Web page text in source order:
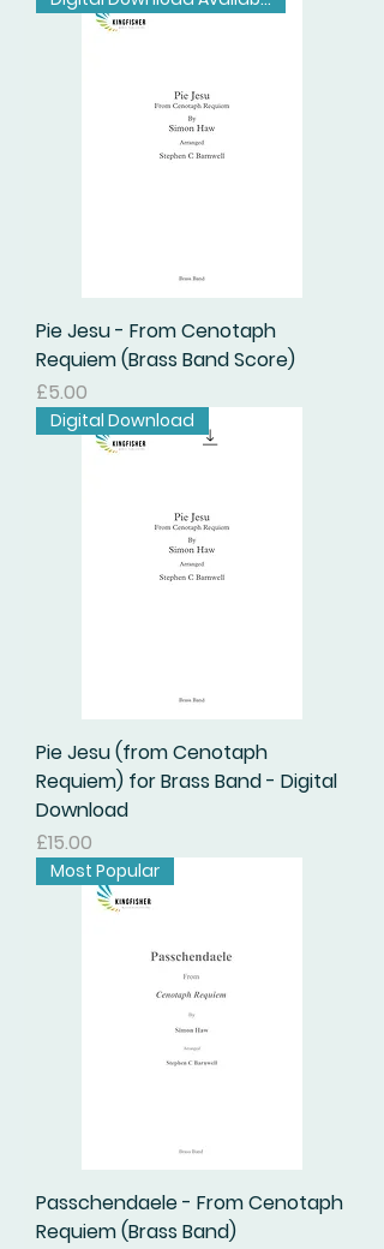
Pie Jesu - From Cenotaph
Requiem (Brass Band Score)
Price
£5.00
Digital Download
Pie Jesu (from Cenotaph
Requiem) for Brass Band - Digital
Download
Price
£15.00
Most Popular
Passchendaele - From Cenotaph
Requiem (Brass Band)